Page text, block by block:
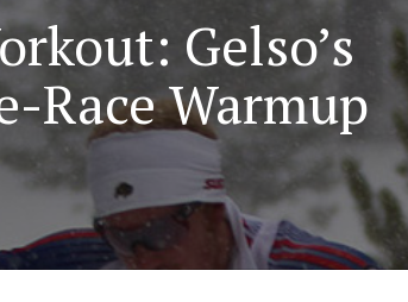
Gelso’s
Race Warmup